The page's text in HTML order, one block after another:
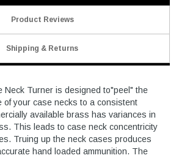
Product Reviews
Shipping & Returns
Neck Turner is designed to"peel" the
of your case necks to a consistent
available brass has variances in
This leads to case neck concentricity
Truing up the neck cases produces
hand loaded ammunition. The